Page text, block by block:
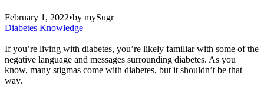
February 1, 2022•by mySugr
Diabetes Knowledge
If you’re living with diabetes, you’re likely familiar with some of the
negative language and messages surrounding diabetes. As you
know, many stigmas come with diabetes, but it shouldn’t be that
way.